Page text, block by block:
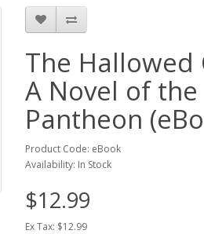
The Hallowed
A Novel of
Pantheon
Product Code: eBook
Availability: In Stock
$12.99
Ex Tax: $12.99